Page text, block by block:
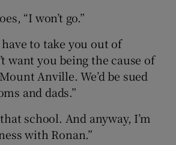
“I won’t go.”
to take you out of
want you being the cause of
Anville. We’d be sued
and dads.”
school. And anyway, I’m
with Ronan.”